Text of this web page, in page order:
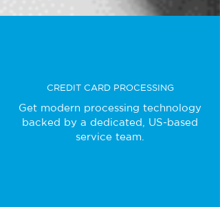
CREDIT CARD PROCESSING
Get modern processing technology
backed by a dedicated, US-based
service team.